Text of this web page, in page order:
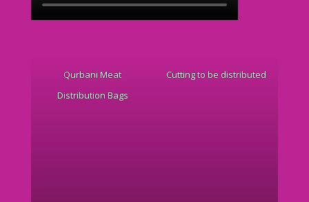
Qurbani Meat
Distribution Bags
Cutting to be distributed